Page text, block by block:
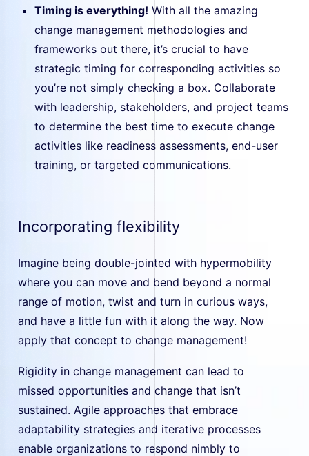
Timing is everything! With all the amazing
change management methodologies and
frameworks out there, it’s crucial to have
strategic timing for corresponding activities so
you’re not simply checking a box. Collaborate
with leadership, stakeholders, and project teams
to determine the best time to execute change
activities like readiness assessments, end-user
training, or targeted communications.
Incorporating flexibility
Imagine being double-jointed with hypermobility
where you can move and bend beyond a normal
range of motion, twist and turn in curious ways,
and have a little fun with it along the way. Now
apply that concept to change management!
Rigidity in change management can lead to
missed opportunities and change that isn’t
sustained. Agile approaches that embrace
adaptability strategies and iterative processes
enable organizations to respond nimbly to